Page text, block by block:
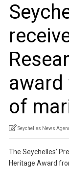
of
Seychelles News
The Seychelles’
Heritage Award